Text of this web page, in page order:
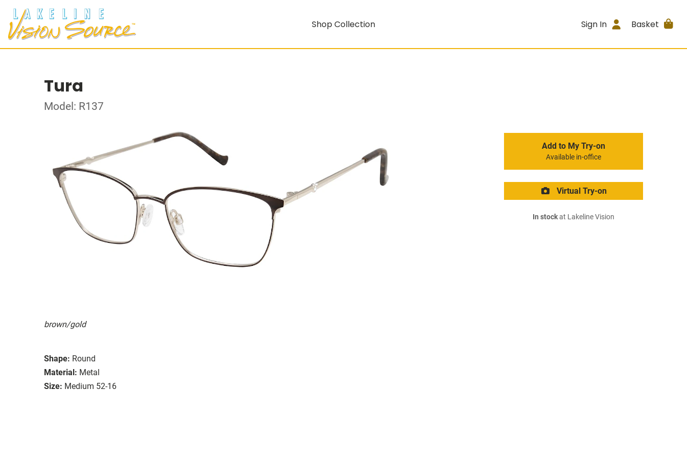
Shop Collection Sign In Basket
Tura
Model: R137
brown/gold
Shape: Round
Material: Metal
Size: Medium 52-16
Add to My Try-on
Available in-office
Virtual Try-on
In stockat Lakeline Vision